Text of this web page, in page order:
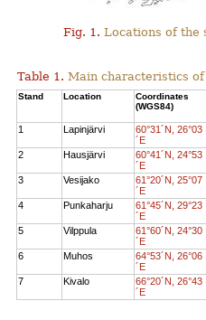
Fig. 1. Locations of the
Table 1. Main characteristics
Stand Location
Coordinates
(WGS84)
1 Lapinjärvi
60°31´N, 26°03
´E
2 Hausjärvi
60°41´N, 24°53
´E
3 Vesijako
61°20´N, 25°07
´E
4
Punkaharju
61°45´N, 29°23
´E
5
Vilppula
61°60´N, 24°30
´E
6 Muhos
64°53´N, 26°06
´E
7 Kivalo
66°20´N, 26°43
´E